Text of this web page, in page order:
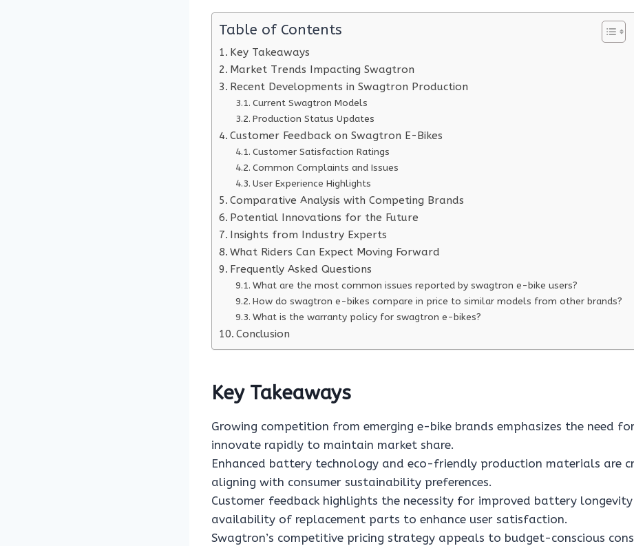
Table of Contents
Key Takeaways
Market Trends Impacting Swagtron
Recent Developments in Swagtron Production
Current Swagtron Models
Production Status Updates
Customer Feedback on Swagtron E-Bikes
Customer Satisfaction Ratings
Common Complaints and Issues
User Experience Highlights
Comparative Analysis with Competing Brands
Potential Innovations for the Future
Insights from Industry Experts
What Riders Can Expect Moving Forward
Frequently Asked Questions
What are the most common issues reported by swagtron e-bike users?
How do swagtron e-bikes compare in price to similar models from other brands?
What is the warranty policy for swagtron e-bikes?
Conclusion
Key Takeaways
Growing competition from emerging e-bike brands emphasizes the need
innovate rapidly to maintain market share.
Enhanced battery technology and eco-friendly production materials are
aligning with consumer sustainability preferences.
Customer feedback highlights the necessity for improved battery
availability of replacement parts to enhance user satisfaction.
Swagtron’s competitive pricing strategy appeals to budget-conscious